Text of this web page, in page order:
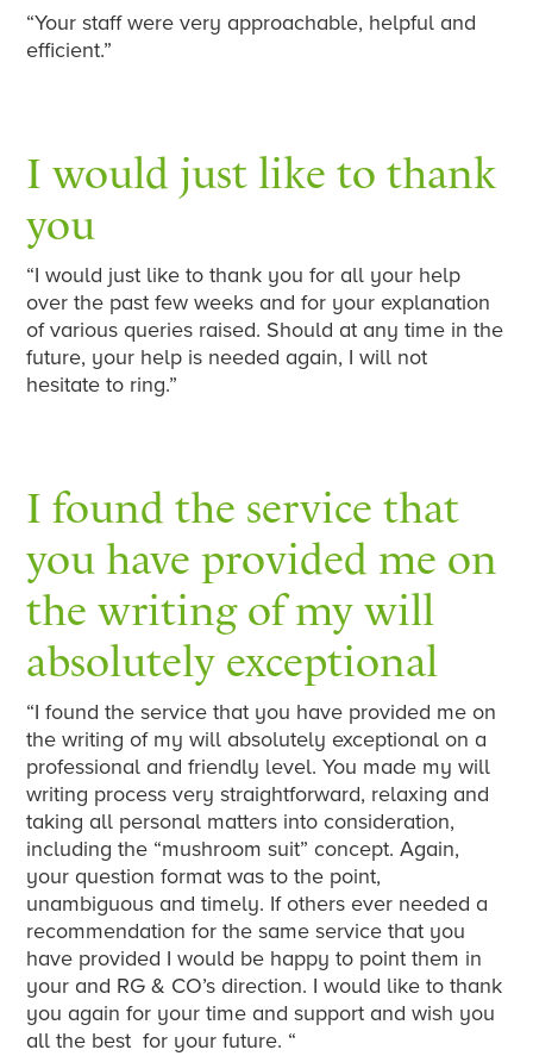
“Your staff were very approachable, helpful and
efficient.”
I would just like to thank
you
“I would just like to thank you for all your help
over the past few weeks and for your explanation
of various queries raised. Should at any time in the
future, your help is needed again, I will not
hesitate to ring.”
I found the service that
you have provided me on
the writing of my will
absolutely exceptional
“I found the service that you have provided me on
the writing of my will absolutely exceptional on a
professional and friendly level. You made my will
writing process very straightforward, relaxing and
taking all personal matters into consideration,
including the “mushroom suit” concept. Again,
your question format was to the point,
unambiguous and timely. If others ever needed a
recommendation for the same service that you
have provided I would be happy to point them in
your and RG & CO’s direction. I would like to thank
you again for your time and support and wish you
all the best for your future. “